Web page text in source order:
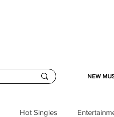
NEW
Hot Singles